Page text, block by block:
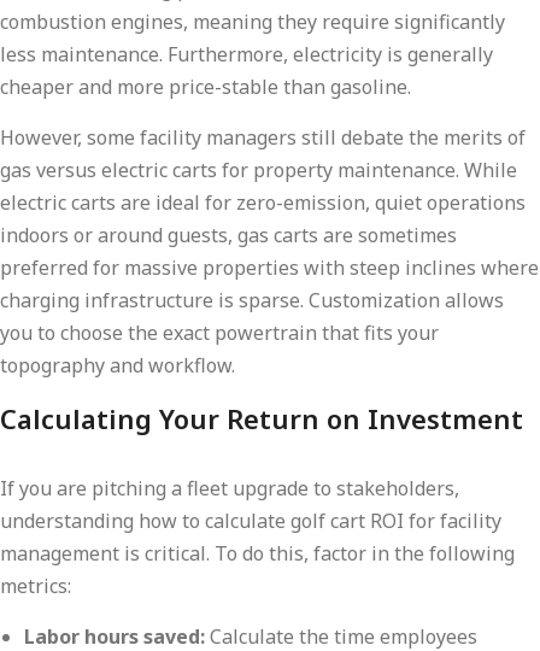
combustion engines, meaning they require significantly
less maintenance. Furthermore, electricity is generally
cheaper and more price-stable than gasoline.
However, some facility managers still debate the merits of
gas versus electric carts for property maintenance. While
electric carts are ideal for zero-emission, quiet operations
indoors or around guests, gas carts are sometimes
preferred for massive properties with steep inclines where
charging infrastructure is sparse. Customization allows
you to choose the exact powertrain that fits your
topography and workflow.
Calculating Your Return on Investment
If you are pitching a fleet upgrade to stakeholders,
understanding how to calculate golf cart ROI for facility
management is critical. To do this, factor in the following
metrics:
Labor hours saved:Calculate the time employees